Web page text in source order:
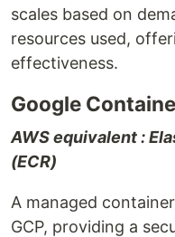
scales based on
resources used,
effectiveness.
Google
AWS equivalent :
(ECR)
A managed
GCP, providing a